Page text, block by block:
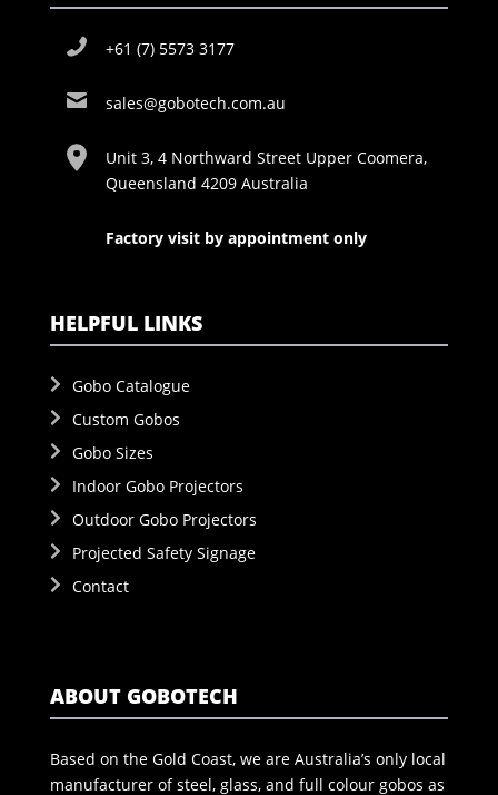
+61 (7) 5573 3177
sales@gobotech.com.au
Unit 3, 4 Northward Street Upper Coomera,
Queensland 4209 Australia
Factory visit by appointment only
HELPFUL LINKS
Gobo Catalogue
Custom Gobos
Gobo Sizes
Indoor Gobo Projectors
Outdoor Gobo Projectors
Projected Safety Signage
Contact
ABOUT GOBOTECH
Based on the Gold Coast, we are Australia’s only local
manufacturer of steel, glass, and full colour gobos as